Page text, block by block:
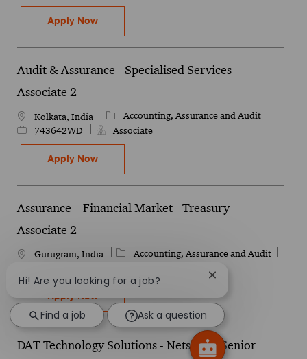
Save Audit and Assurance - Digital Assurance - Associate 2
Apply Now
Audit & Assurance - Specialised Services -
Associate 2
LocationKolkata, India CategoryAccounting, Assurance and Audit
743642WD
Associate
Apply NowAudit & Assurance - Specialised Services -
Assurance – Financial Market - Treasury –
Associate 2
LocationGurugram, India CategoryAccounting, Assurance and Audit
Apply NowAssurance – Financial Market - Treasury –
DAT Technology Solutions - Netsuite - Senior
Hi! Are you looking for a job? Close chatbot
Find a job Ask a question